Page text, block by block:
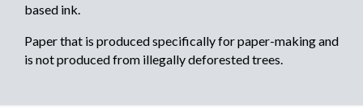
based ink.
Paper that is produced specifically for paper-making and
is not produced from illegally deforested trees.